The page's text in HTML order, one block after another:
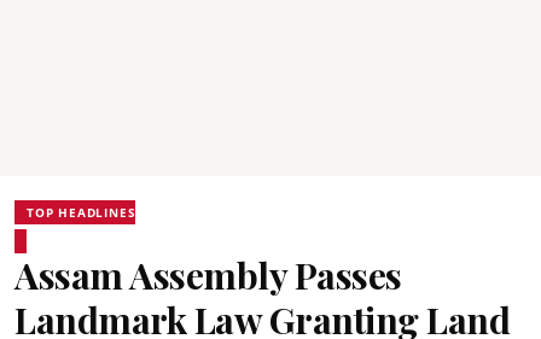
TOP HEADLINES
Assam Assembly Passes
Landmark Law Granting Land